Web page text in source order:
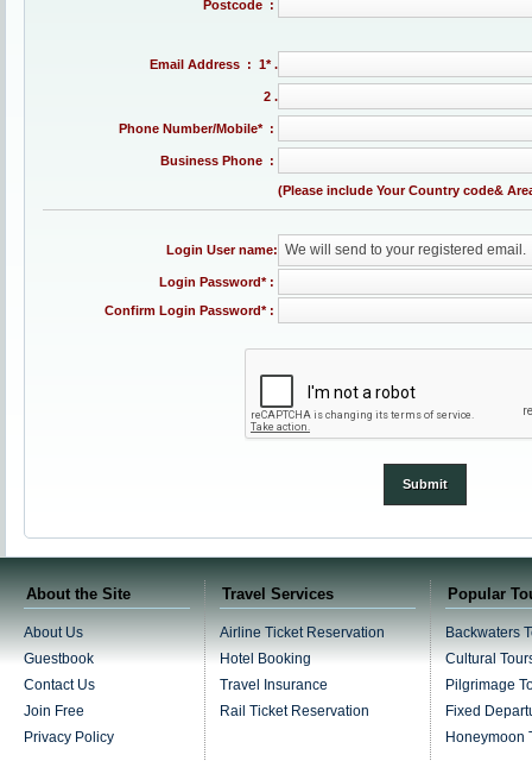
Postcode :
Email Address : 1* .
2 .
Phone Number/Mobile* :
Business Phone :
(Please include Your Country code&
Login User name: We will send to your registered email.
Login Password* :
Confirm Login Password* :
About the Site
About Us
Guestbook
Contact Us
Join Free
Privacy Policy
Travel Services
Airline Ticket Reservation
Hotel Booking
Travel Insurance
Rail Ticket Reservation
Popular
Backwaters
Cultural
Pilgrimage
Fixed
Honeymoon